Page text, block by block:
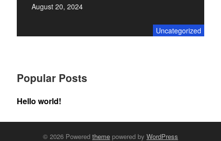
August 20, 2024
Uncategorized
Popular Posts
Hello world!
© 2026 Powered themepowered by WordPress